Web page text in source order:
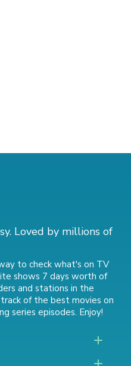
Loved by millions of
to check what's on TV
shows 7 days worth of
and stations in the
ofthe best movies on
series episodes. Enjoy!